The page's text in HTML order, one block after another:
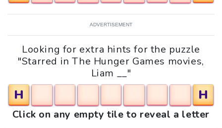
ADVERTISEMENT
Looking for extra hints for the puzzle
"Starred in The Hunger Games movies,
Liam __"
H H
Click on any empty tile to reveal a letter